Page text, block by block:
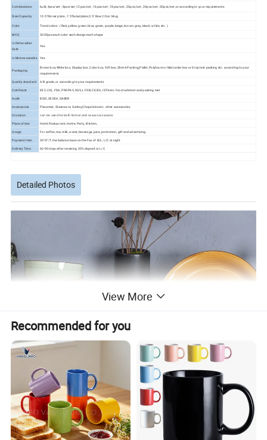
Combinations bulk; 4pcs/set ; 8pcs/set ;12pcs/set ; 16pcs/set ; 18pcs/set ; 20pcs/set ; 24pcs/set ; 30pcs/set ;or according to your requirements
Size/Capacity 10.5"Dinner plate , 7.5"Salad plate,5.5" Bowl,12oz Mug
Color Trend colors. ( Red, yellow, green, blue, green, purple, beige, brown, gray, black, white, etc. )
MOQ
3000pcs each color each design each shape
Is Dishwasher
Safe
Yes
Is Microwaveable Yes
Packaging
Brown box,White box, Display box, Color box, Gift box, Shrink Packing,Pallet, Polyfoam or Mail order box or Drop test packing etc. according to your
requirements
Quality standard
A-B grade, or according to your requirements
Certificate
EEC, CIQ, FDA, PROP65, SGS, LFGB, CE/EU, ISTA etc. food safe test and packing test
Audit
BSCI, SEDEX, SABER
Accessories Placemat, Glassware, Cutlery,Chopsticks etc. other accessories
Occasion can be used for both formal and casual occasions
Place of Use Hotel, Restaurant, Home, Party, Kitchen,
Usage For coffee, tea, milk, water, beverage, juice, promotion, gift and advertising.
Payment Item.
30%T/T, the balance base on the Fax of B/L; L/C at sight
Delivery Time.
60-90 days after receiving 30% deposit or L/C
Detailed Photos
View More
Recommended for you